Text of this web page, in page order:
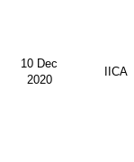
10 Dec
2020
IICA